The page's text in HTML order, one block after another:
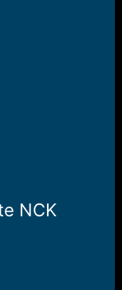
NCK